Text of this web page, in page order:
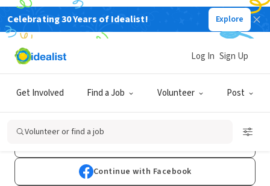
Celebrating 30 Years of Idealist! Explore
Get Involved Find a Job Volunteer Post
Log In Sign Up
Volunteer or find a job
Sign Up
Already have an account?Log In
Continue with Facebook